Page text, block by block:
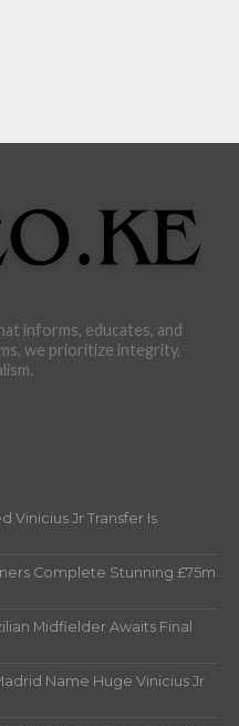
informs, educates, and
we prioritize integrity,
Vinicius Jr Transfer Is
Complete Stunning £75m
Midfielder Awaits Final
Name Huge Vinicius Jr